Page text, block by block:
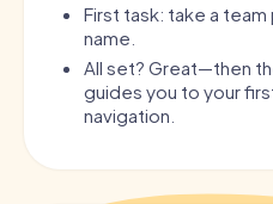
First task: take a
name.
All set? Great—then
guides you to your
navigation.